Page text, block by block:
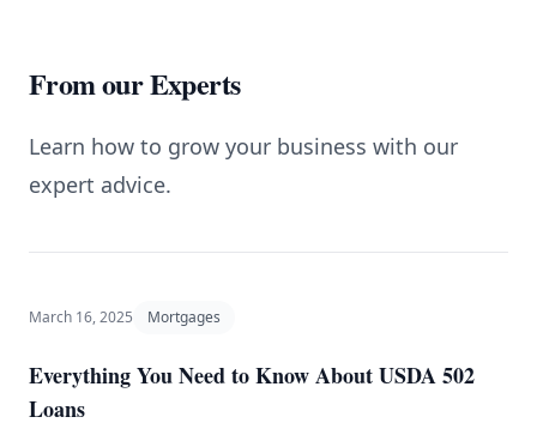
From our Experts
Learn how to grow your business with our
expert advice.
March 16, 2025 Mortgages
Everything You Need to Know About USDA 502
Loans